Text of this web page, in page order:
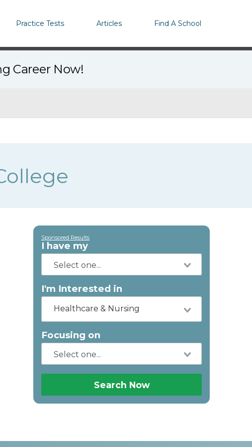
Practice Tests Articles Find A School
Career Now!
Sponsored Results
I have my
I'm Interested in
Healthcare & Nursing
Focusing on
Search Now